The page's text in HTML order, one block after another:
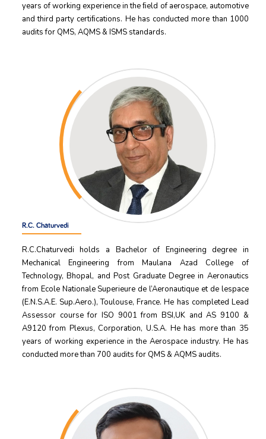
years of working experience in the ﬁeld of aerospace, automotive
and third party certiﬁcations. He has conducted more than 1000
audits for QMS, AQMS & ISMS standards.
R.C. Chaturvedi
R.C.Chaturvedi holds a Bachelor of Engineering degree in
Mechanical Engineering from Maulana Azad College of
Technology, Bhopal, and Post Graduate Degree in Aeronautics
from Ecole Nationale Superieure de l’Aeronautique et de lespace
(E.N.S.A.E. Sup.Aero.), Toulouse, France. He has completed Lead
Assessor course for ISO 9001 from BSI,UK and AS 9100 &
A9120 from Plexus, Corporation, U.S.A. He has more than 35
years of working experience in the Aerospace industry. He has
conducted more than 700 audits for QMS & AQMS audits.